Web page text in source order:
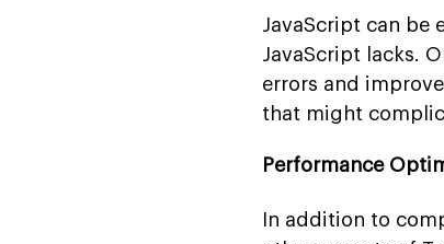
JavaScript can be
JavaScript lacks.
errors and
that might
Performance
In addition to